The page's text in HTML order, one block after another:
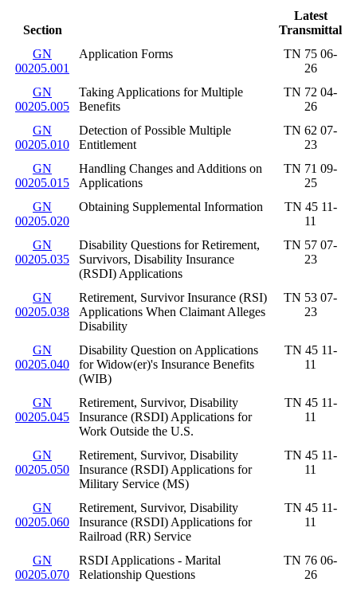
Section
Latest
Transmittal
GN
00205.001
Application Forms
TN 75 06-
26
GN
00205.005
Taking Applications for Multiple
Benefits
TN 72 04-
26
GN
00205.010
Detection of Possible Multiple
Entitlement
TN 62 07-
23
GN
00205.015
Handling Changes and Additions on
Applications
TN 71 09-
25
GN
00205.020
Obtaining Supplemental Information
TN 45 11-
11
GN
00205.035
Disability Questions for Retirement,
Survivors, Disability Insurance
(RSDI) Applications
TN 57 07-
23
GN
00205.038
Retirement, Survivor Insurance (RSI)
Applications When Claimant Alleges
Disability
TN 53 07-
23
GN
00205.040
Disability Question on Applications
for Widow(er)'s Insurance Benefits
(WIB)
TN 45 11-
11
GN
00205.045
Retirement, Survivor, Disability
Insurance (RSDI) Applications for
Work Outside the U.S.
TN 45 11-
11
GN
00205.050
Retirement, Survivor, Disability
Insurance (RSDI) Applications for
Military Service (MS)
TN 45 11-
11
GN
00205.060
Retirement, Survivor, Disability
Insurance (RSDI) Applications for
Railroad (RR) Service
TN 45 11-
11
GN
00205.070
RSDI Applications - Marital
Relationship Questions
TN 76 06-
26